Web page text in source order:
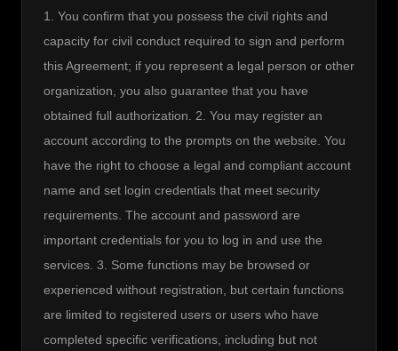
1. You confirm that you possess the civil rights and
capacity for civil conduct required to sign and perform
this Agreement; if you represent a legal person or other
organization, you also guarantee that you have
obtained full authorization. 2. You may register an
account according to the prompts on the website. You
have the right to choose a legal and compliant account
name and set login credentials that meet security
requirements. The account and password are
important credentials for you to log in and use the
services. 3. Some functions may be browsed or
experienced without registration, but certain functions
are limited to registered users or users who have
completed specific verifications, including but not